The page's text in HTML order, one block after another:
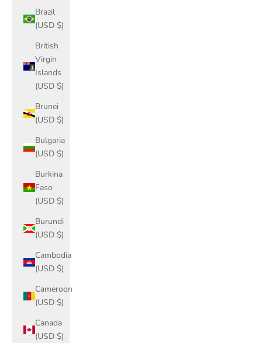
Brazil
(USD $)
British
Virgin
Islands
(USD $)
Brunei
(USD $)
Bulgaria
(USD $)
Burkina
Faso
(USD $)
Burundi
(USD $)
Cambodia
(USD $)
Cameroon
(USD $)
Canada
(USD $)